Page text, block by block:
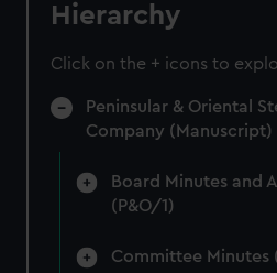
Hierarchy
Click on the + icons to
Peninsular & Oriental
Company (Manuscript)
Board Minutes and
(P&O/1)
Committee Minutes